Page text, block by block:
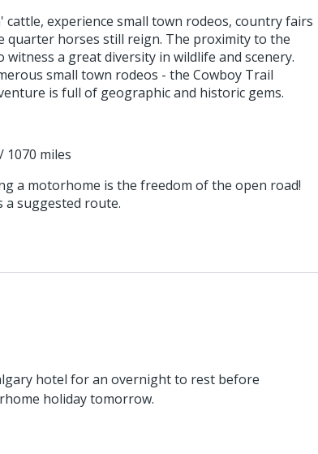
cattle, experience small town rodeos, country fairs
quarter horses still reign. The proximity to the
witness a great diversity in wildlife and scenery.
small town rodeos - the Cowboy Trail
is full of geographic and historic gems.
1070 miles
a motorhome is the freedom of the open road!
suggested route.
hotel for an overnight to rest before
holiday tomorrow.